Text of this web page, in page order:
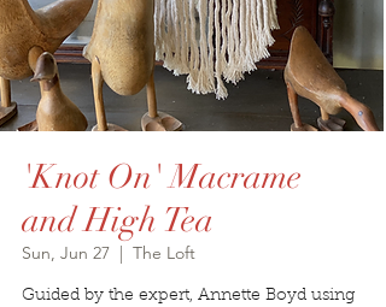
'Knot On' Macrame
and High Tea
Sun, Jun 27
  |
The Loft
Guided by the expert, Annette Boyd using